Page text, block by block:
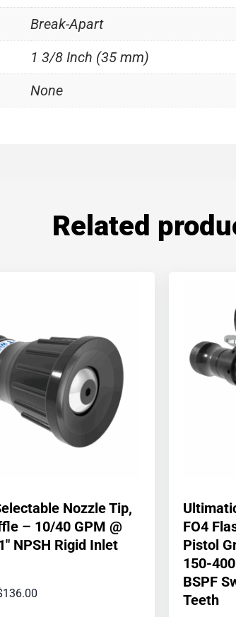
Break-Apart
1 3/8 Inch (35 mm)
None
Related
Nozzle Tip,
– 10/40 GPM @
NPSH Rigid Inlet
136.00
FO4
Pistol
150-
BSPF
Teeth